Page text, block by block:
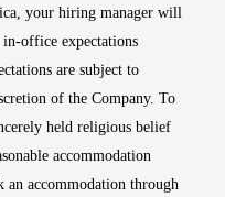
your hiring manager will
office expectations
are subject to
of the Company. To
held religious belief
accommodation
an accommodation through